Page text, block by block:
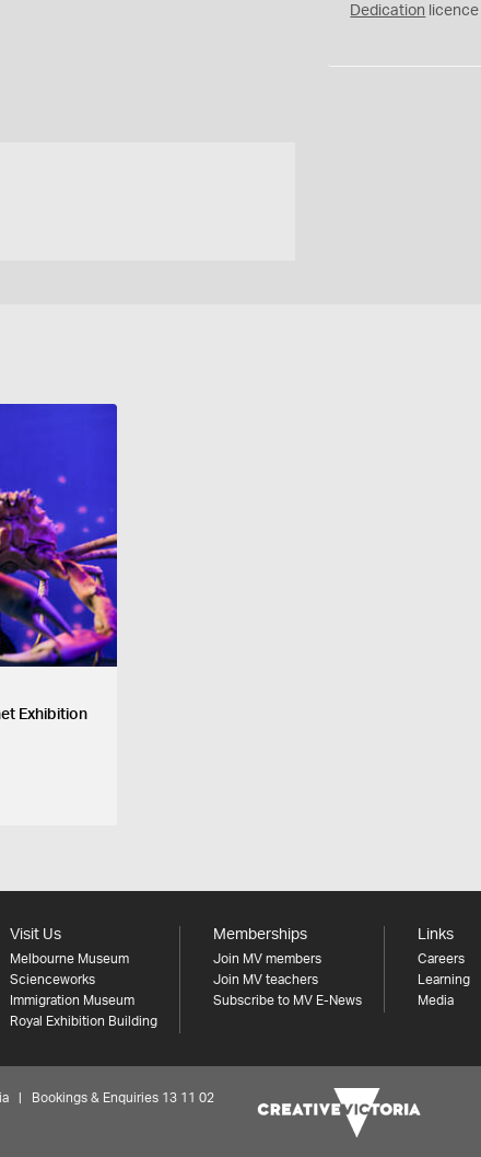
Dedication licence
Exhibition
Visit Us
Melbourne Museum
Scienceworks
Immigration Museum
Royal Exhibition Building
Memberships
Join MV members
Join MV teachers
Subscribe to MV E-News
Links
Careers
Learning
Media
| Bookings & Enquiries 13 11 02